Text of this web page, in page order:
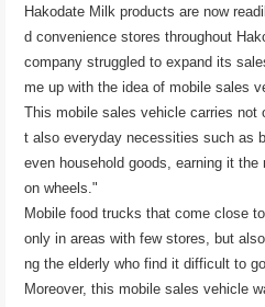
Hakodate Milk products are now
d convenience stores throughout
company struggled to expand its
me up with the idea of ​​mobile sales
This mobile sales vehicle carries not
t also everyday necessities such as
even household goods, earning it
on wheels."
Mobile food trucks that come close
only in areas with few stores, but
ng the elderly who find it difficult to
Moreover, this mobile sales vehicle